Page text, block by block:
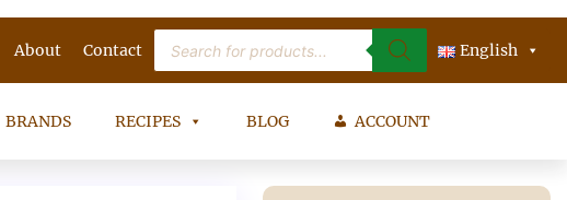
About Contact
Products
search English
BRANDS RECIPES BLOG ACCOUNT